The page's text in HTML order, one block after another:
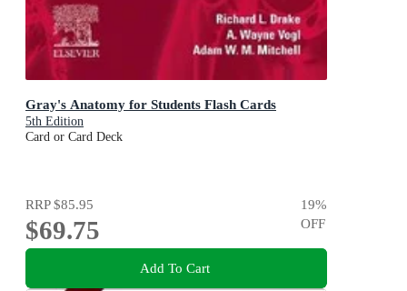
Gray's Anatomy for Students Flash Cards
5th Edition
Card or Card Deck
RRP$85.95
$69.75
19%
OFF
Add To Cart